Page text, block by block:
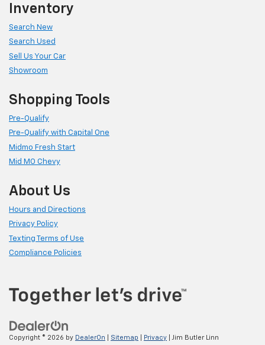
Inventory
Search New
Search Used
Sell Us Your Car
Showroom
Shopping Tools
Pre-Qualify
Pre-Qualify with Capital One
Midmo Fresh Start
Mid MO Chevy
About Us
Hours and Directions
Privacy Policy
Texting Terms of Use
Compliance Policies
Copyright © 2026 by DealerOn Sitemap Privacy | Jim Butler Linn